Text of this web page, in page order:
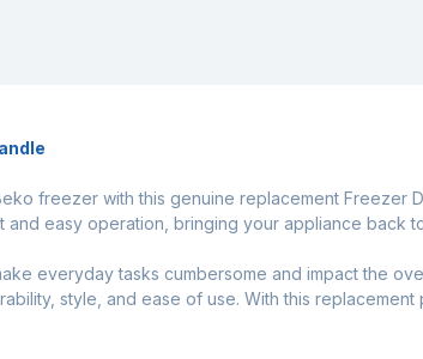
freezer with this genuine replacement Freezer
and easy operation, bringing your appliance back
everyday tasks cumbersome and impact the
style, and ease of use. With this